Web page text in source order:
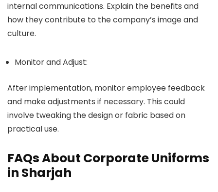
internal communications. Explain the benefits and
how they contribute to the company’s image and
culture.
Monitor and Adjust:
After implementation, monitor employee feedback
and make adjustments if necessary. This could
involve tweaking the design or fabric based on
practical use.
FAQs About Corporate Uniforms
in Sharjah